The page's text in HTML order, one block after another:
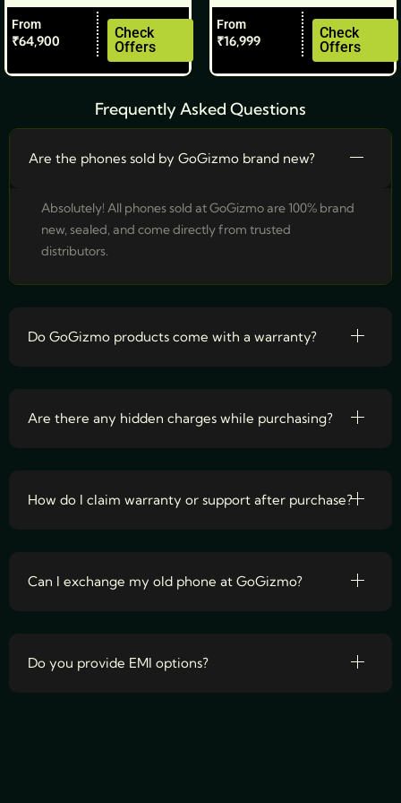
From
₹64,900
Check
Offers
the
product
page
From
₹16,999
Check
Offers
the
product
page
Frequently Asked Questions
Are the phones sold by GoGizmo brand new?
Absolutely! All phones sold at GoGizmo are 100% brand
new, sealed, and come directly from trusted
distributors.
Do GoGizmo products come with a warranty?
Are there any hidden charges while purchasing?
How do I claim warranty or support after purchase?
Can I exchange my old phone at GoGizmo?
Do you provide EMI options?